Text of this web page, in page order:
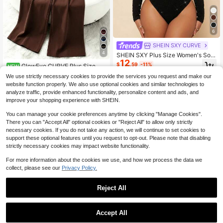
4
NEW GlowEve CURVE Plus Size Wo
men's Elegant Solid Color V-Neck S
leeveless Gold Decor Waist Buckle
Cinched Waist Wide Leg Jumpsuit,
Suitable For Spring/Summer Comm
ute And Daily Wear
$19.39 -11%
6
SHEIN SXY CURVE
SHEIN SXY Plus Size Women's Soli
d Color Square Neck Long Sleeve
$12.59 -11%
1
We use strictly necessary cookies to provide the services you request and make our
website function properly. We also use optional cookies and similar technologies to
analyze traffic, provide enhanced functionality, personalize content and ads, and
improve your shopping experience with SHEIN.
You can manage your cookie preferences anytime by clicking "Manage Cookies".
There you can "Accept All" optional cookies or "Reject All" to allow only strictly
necessary cookies. If you do not take any action, we will continue to set cookies to
support these optional features until you request to opt-out. Please note that disabling
strictly necessary cookies may impact website functionality.
For more information about the cookies we use, and how we process the data we
collect, please see our Privacy Policy.
Reject All
Accept All